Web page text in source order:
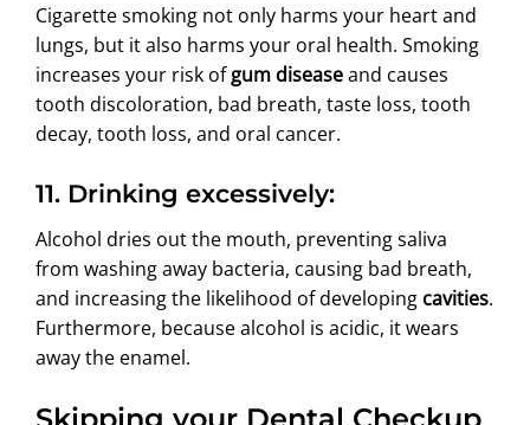
Cigarette smoking not only harms your heart and
lungs, but it also harms your oral health. Smoking
increases your risk ofgum diseaseand causes
tooth discoloration, bad breath, taste loss, tooth
decay, tooth loss, and oral cancer.
11. Drinking excessively:
Alcohol dries out the mouth, preventing saliva
from washing away bacteria, causing bad breath,
and increasing the likelihood of developing cavities.
Furthermore, because alcohol is acidic, it wears
away the enamel.